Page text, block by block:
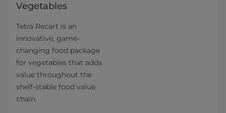
Vegetables
Tetra Recart is an
innovative, game-
changing food package
for vegetables that adds
value throughout the
shelf-stable food value
chain.